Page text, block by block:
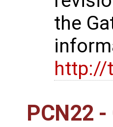
the
http://
PCN22